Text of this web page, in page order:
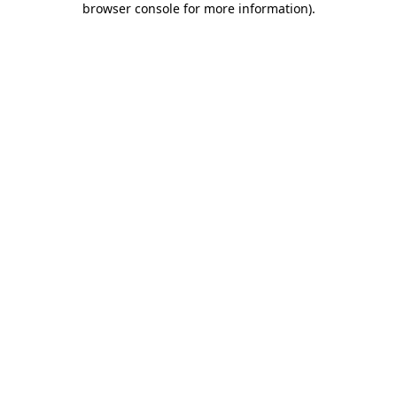
browser console for more information).